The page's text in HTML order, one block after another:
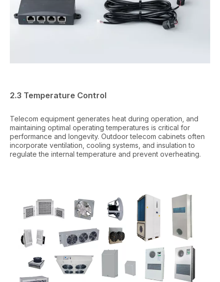
2.3 Temperature Control
Telecom equipment generates heat during operation, and
maintaining optimal operating temperatures is critical for
performance and longevity. Outdoor telecom cabinets often
incorporate ventilation, cooling systems, and insulation to
regulate the internal temperature and prevent overheating.